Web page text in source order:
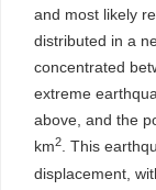
and most likely
distributed in a
concentrated
extreme
above, and the
km2
. This
displacement,